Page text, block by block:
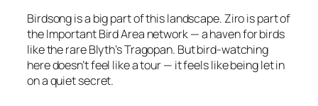
Birdsong is a big part of this landscape. Ziro is part of
the Important Bird Area network — a haven for birds
like the rare Blyth’s Tragopan. But bird-watching
here doesn’t feel like a tour — it feels like being let in
on a quiet secret.